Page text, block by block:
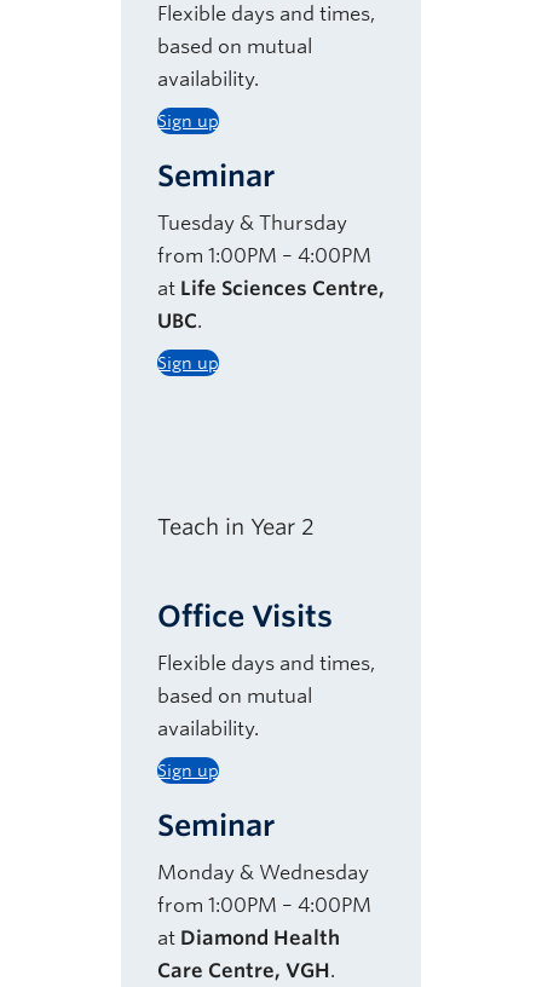
Flexible days and times,
based on mutual
availability.
Sign up
Seminar
Tuesday & Thursday
from 1:00PM – 4:00PM
at Life Sciences Centre,
UBC.
Sign up
Teach in Year 2
Office Visits
Flexible days and times,
based on mutual
availability.
Sign up
Seminar
Monday & Wednesday
from 1:00PM – 4:00PM
at Diamond Health
Care Centre, VGH.